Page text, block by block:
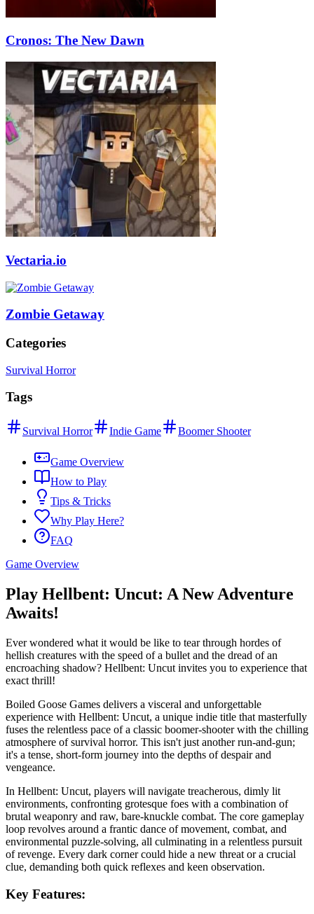
Cronos: The New Dawn
Vectaria.io
Zombie Getaway
Categories
Survival Horror
Tags
Survival Horror Indie Game Boomer Shooter
Game Overview
How to Play
Tips & Tricks
Why Play Here?
FAQ
Game Overview
Play Hellbent: Uncut: A New Adventure
Awaits!
Ever wondered what it would be like to tear through hordes of
hellish creatures with the speed of a bullet and the dread of an
encroaching shadow? Hellbent: Uncut invites you to experience that
exact thrill!
Boiled Goose Games delivers a visceral and unforgettable
experience with Hellbent: Uncut, a unique indie title that masterfully
fuses the relentless pace of a classic boomer-shooter with the chilling
atmosphere of survival horror. This isn't just another run-and-gun;
it's a tense, short-form journey into the depths of despair and
vengeance.
In Hellbent: Uncut, players will navigate treacherous, dimly lit
environments, confronting grotesque foes with a combination of
brutal weaponry and raw, bare-knuckle combat. The core gameplay
loop revolves around a frantic dance of movement, combat, and
environmental puzzle-solving, all culminating in a relentless pursuit
of revenge. Every dark corner could hide a new threat or a crucial
clue, demanding both quick reflexes and keen observation.
Key Features: